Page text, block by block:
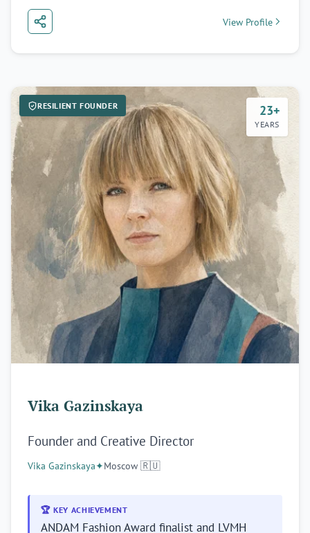
View Profile
23+
YEARS
RESILIENT FOUNDER
Vika Gazinskaya
Founder and Creative Director
Vika Gazinskaya✦Moscow 🇷🇺
🏆 KEY ACHIEVEMENT
ANDAM Fashion Award finalist and LVMH
Brandmine Weekly lands every Tuesday — new brand
profiles, founder stories, and market intelligence from